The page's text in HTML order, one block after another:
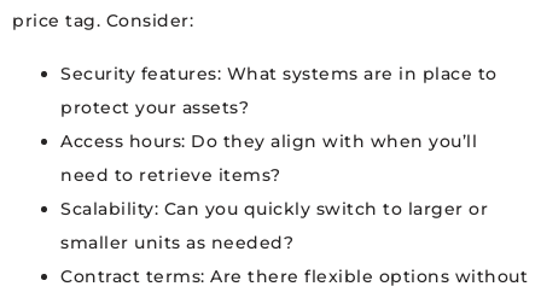
price tag. Consider:
Security features: What systems are in place to
protect your assets?
Access hours: Do they align with when you’ll
need to retrieve items?
Scalability: Can you quickly switch to larger or
smaller units as needed?
Contract terms: Are there flexible options without